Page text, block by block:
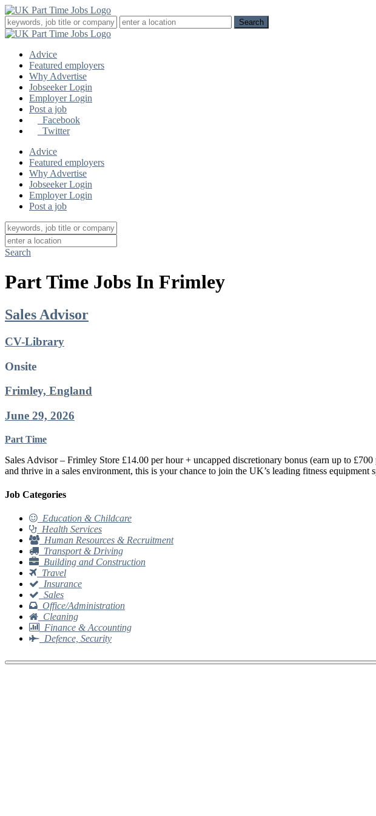
Advice
Featured employers
Why Advertise
Jobseeker Login
Employer Login
Post a job
Facebook
Twitter
Advice
Featured employers
Why Advertise
Jobseeker Login
Employer Login
Post a job
Search
Part Time Jobs In Frimley
Sales Advisor
CV-Library
Onsite
Frimley, England
June 29, 2026
Part Time
Sales Advisor – Frimley Store £14.00 per hour + uncapped discretionary bonus (earn up to
and thrive in a sales environment, this is your chance to join the UK’s leading fitness
Job Categories
Education & Childcare
Health Services
Human Resources & Recruitment
Transport & Driving
Building and Construction
Travel
Insurance
Sales
Office/Administration
Cleaning
Finance & Accounting
Defence, Security